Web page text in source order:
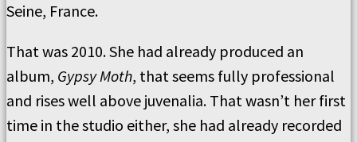
Seine, France.
That was 2010. She had already produced an
album, Gypsy Moth, that seems fully professional
and rises well above juvenalia. That wasn’t her first
time in the studio either, she had already recorded